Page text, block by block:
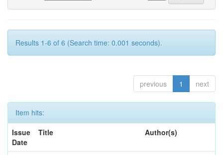
Results 1-6 of 6 (Search time: 0.001 seconds).
previous 1 next
Item hits:
Issue
Date
Title Author(s)